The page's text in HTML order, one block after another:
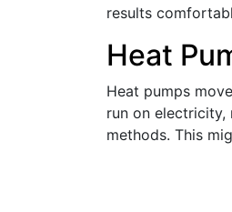
results
Heat
Heat pumps
run on
methods. This